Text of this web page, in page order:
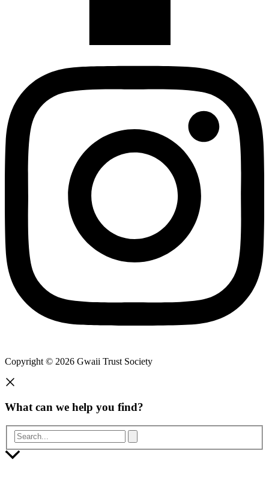
Copyright © 2026 Gwaii Trust Society
What can we help you find?
Search...